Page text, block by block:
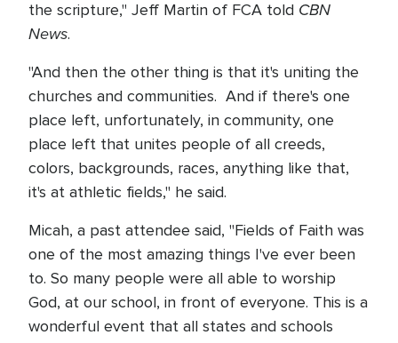
the scripture," Jeff Martin of FCA told CBN
News.
"And then the other thing is that it's uniting the
churches and communities. And if there's one
place left, unfortunately, in community, one
place left that unites people of all creeds,
colors, backgrounds, races, anything like that,
it's at athletic fields," he said.
Micah, a past attendee said, "Fields of Faith was
one of the most amazing things I've ever been
to. So many people were all able to worship
God, at our school, in front of everyone. This is a
wonderful event that all states and schools